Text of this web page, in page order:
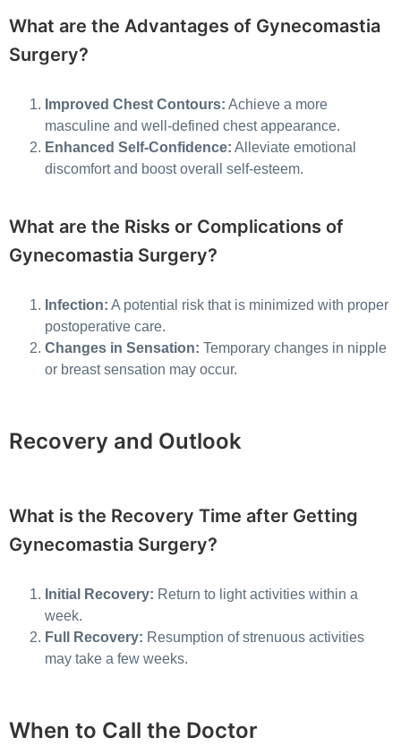
What are the Advantages of Gynecomastia
Surgery?
Improved Chest Contours: Achieve a more
masculine and well-defined chest appearance.
Enhanced Self-Confidence: Alleviate emotional
discomfort and boost overall self-esteem.
What are the Risks or Complications of
Gynecomastia Surgery?
Infection: A potential risk that is minimized with proper
postoperative care.
Changes in Sensation: Temporary changes in nipple
or breast sensation may occur.
Recovery and Outlook
What is the Recovery Time after Getting
Gynecomastia Surgery?
Initial Recovery: Return to light activities within a
week.
Full Recovery: Resumption of strenuous activities
may take a few weeks.
When to Call the Doctor